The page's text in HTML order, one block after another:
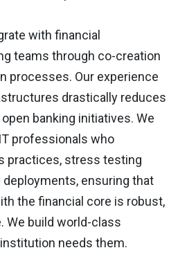
with financial
teams through co-creation
processes. Our experience
drastically reduces
banking initiatives. We
professionals who
practices, stress testing
deployments, ensuring that
the financial core is robust,
We build world-class
needs them.